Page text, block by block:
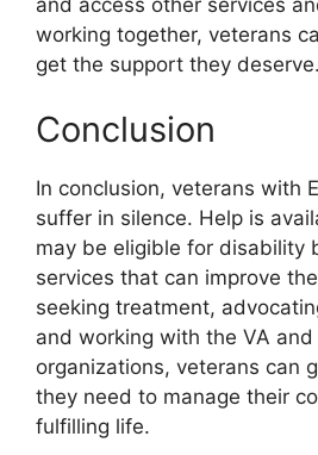
working together, veterans
get the support they deserve.
Conclusion
In conclusion, veterans with
suffer in silence. Help is
may be eligible for disability
services that can improve
seeking treatment,
and working with the VA
organizations, veterans can
they need to manage their
fulfilling life.